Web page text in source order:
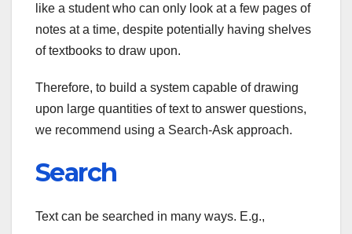
like a student who can only look at a few pages of
notes at a time, despite potentially having shelves
of textbooks to draw upon.
Therefore, to build a system capable of drawing
upon large quantities of text to answer questions,
we recommend using a Search-Ask approach.
Search
Text can be searched in many ways. E.g.,